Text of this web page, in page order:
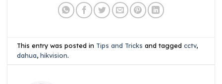
This entry was posted in Tips and Tricks and taggedcctv,
dahua,hikvision.